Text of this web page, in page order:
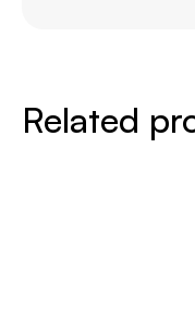
Related